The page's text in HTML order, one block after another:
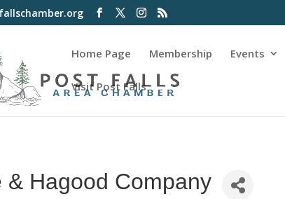
Home Page Membership Events
Visit Post Falls
& Hagood Company